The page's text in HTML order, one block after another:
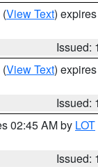
(View Text)
Issued:
(View Text)
Issued:
02:45 AM by LOT
Issued: